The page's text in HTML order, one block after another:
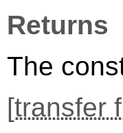
Returns
The
[transfer